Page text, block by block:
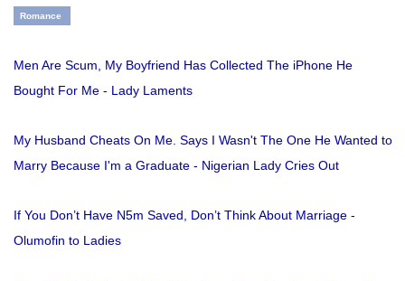
Romance
Men Are Scum, My Boyfriend Has Collected The iPhone He
Bought For Me - Lady Laments
My Husband Cheats On Me. Says I Wasn't The One He Wanted to
Marry Because I'm a Graduate - Nigerian Lady Cries Out
If You Don’t Have N5m Saved, Don’t Think About Marriage -
Olumofin to Ladies